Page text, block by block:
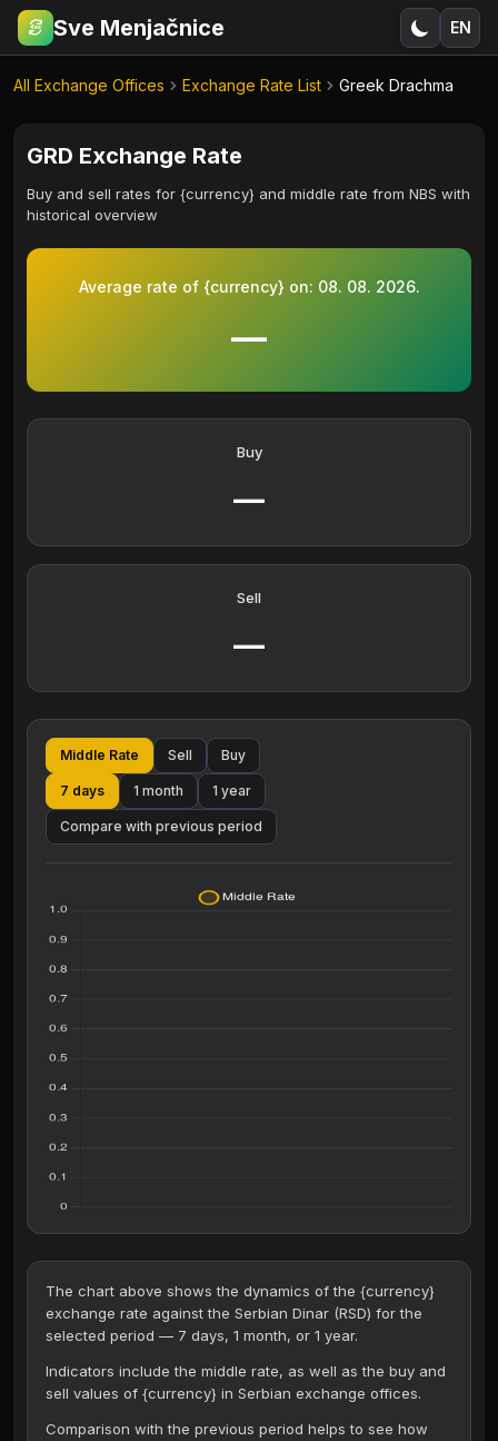
€RSD Sve Menjačnice EN
All Exchange Offices Exchange Rate List Greek Drachma
GRD Exchange Rate
Buy and sell rates for {currency} and middle rate from NBS with
historical overview
Average rate of {currency} on: 08. 08. 2026.
—
Buy
—
Sell
—
Middle Rate Sell Buy
7 days 1 month 1 year
Compare with previous period
The chart above shows the dynamics of the {currency}
exchange rate against the Serbian Dinar (RSD) for the
selected period — 7 days, 1 month, or 1 year.
Indicators include the middle rate, as well as the buy and
sell values of {currency} in Serbian exchange offices.
Comparison with the previous period helps to see how